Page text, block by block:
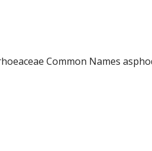
Common Names